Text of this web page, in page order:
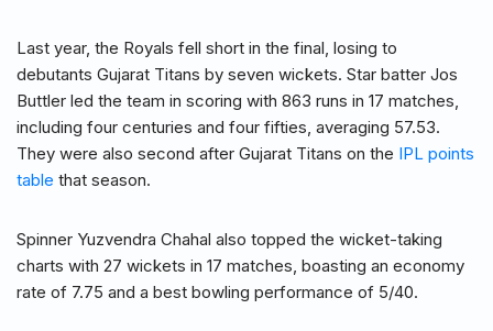
Last year, the Royals fell short in the final, losing to
debutants Gujarat Titans by seven wickets. Star batter Jos
Buttler led the team in scoring with 863 runs in 17 matches,
including four centuries and four fifties, averaging 57.53.
They were also second after Gujarat Titans on the IPL points
table that season.
Spinner Yuzvendra Chahal also topped the wicket-taking
charts with 27 wickets in 17 matches, boasting an economy
rate of 7.75 and a best bowling performance of 5/40.